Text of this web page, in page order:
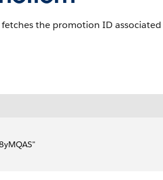
the promotion ID